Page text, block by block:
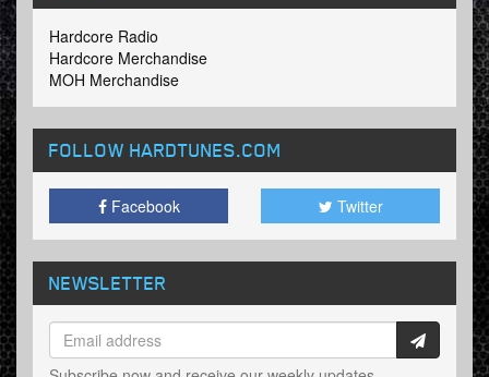
Hardcore Radio
Hardcore Merchandise
MOH Merchandise
FOLLOW HARDTUNES.COM
Facebook Twitter
NEWSLETTER